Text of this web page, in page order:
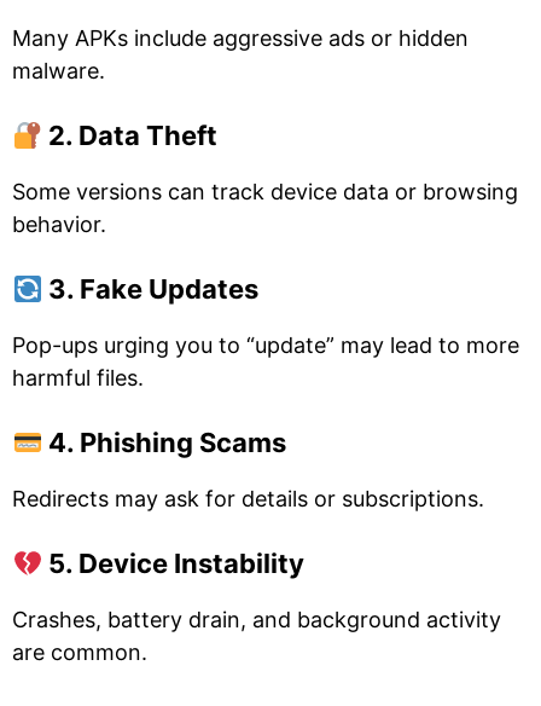
Many APKs include aggressive ads or hidden
malware.
2. Data Theft
Some versions can track device data or browsing
behavior.
3. Fake Updates
Pop-ups urging you to “update” may lead to more
harmful files.
4. Phishing Scams
Redirects may ask for details or subscriptions.
5. Device Instability
Crashes, battery drain, and background activity
are common.